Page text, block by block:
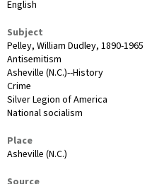
English
Subject
Pelley, William Dudley, 1890-1965
Antisemitism
Asheville (N.C.)--History
Crime
Silver Legion of America
National socialism
Place
Asheville (N.C.)